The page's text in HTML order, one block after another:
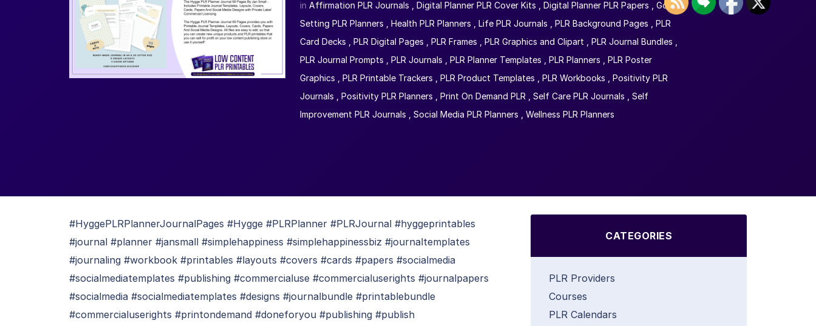
in Affirmation PLR Journals Digital Planner PLR Cover Kits Digital Planner PLR Papers
Goal
Setting PLR Planners
Health PLR Planners Life PLR Journals PLR Background Pages
PLR
Card Decks
PLR Digital Pages PLR Frames PLR Graphics and Clipart PLR Journal Bundles
PLR Journal Prompts
PLR Journals PLR Planner Templates PLR Planners
PLR Poster
Graphics
PLR Printable Trackers PLR Product Templates PLR Workbooks
Positivity PLR
Journals
Positivity PLR Planners Print On Demand PLR Self Care PLR Journals
Self
Improvement PLR Journals
Social Media PLR Planners Wellness PLR Planners
#HyggePLRPlannerJournalPages #Hygge #PLRPlanner #PLRJournal #hyggeprintables
#journal #planner #jansmall #simplehappiness #simplehappinessbiz #journaltemplates
#journaling #workbook #printables #layouts #covers #cards #papers #socialmedia
#socialmediatemplates #publishing #commercialuse #commercialuserights #journalpapers
#socialmedia #socialmediatemplates #designs #journalbundle #printablebundle
#commercialuserights #printondemand #doneforyou #publishing #publish
CATEGORIES
PLR Providers
Courses
PLR Calendars